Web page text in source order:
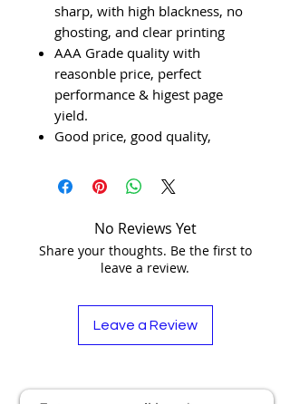
sharp, with high blackness, no
ghosting, and clear printing
AAA Grade quality with
reasonble price, perfect
performance & higest page
yield.
Good price, good quality,
No Reviews Yet
Share your thoughts. Be the first to
leave a review.
Leave a Review